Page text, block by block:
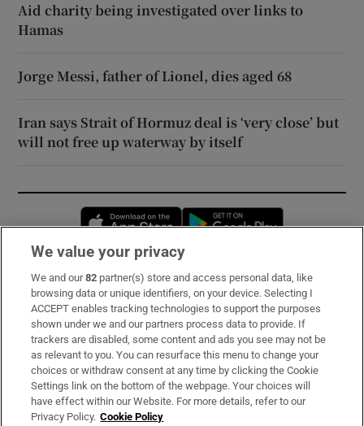
Aid charity being investigated over links to
Hamas
Jorge Messi, father of Lionel, dies aged 68
Iran says Strait of Hormuz deal is ‘very close’ but
will not free up waterway by itself
Opens in new window
Subscribe
Support
About Us
Irish Times Products & Services
We value your privacy
We and our82 partner(s) store and access personal data, like
browsing data or unique identifiers, on your device. Selecting I
ACCEPT enables tracking technologies to support the purposes
shown under we and our partners process data to provide. If
trackers are disabled, some content and ads you see may not be
as relevant to you. You can resurface this menu to change your
choices or withdraw consent at any time by clicking the Cookie
Settings link on the bottom of the webpage. Your choices will
have effect within our Website. For more details, refer to our
Privacy Policy. Cookie Policy